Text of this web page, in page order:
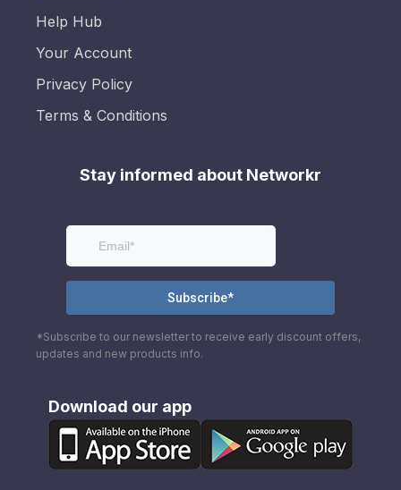
Help Hub
Your Account
Privacy Policy
Terms & Conditions
Stay informed about Networkr
*Subscribe to our newsletter to receive early discount offers,
updates and new products info.
Download our app